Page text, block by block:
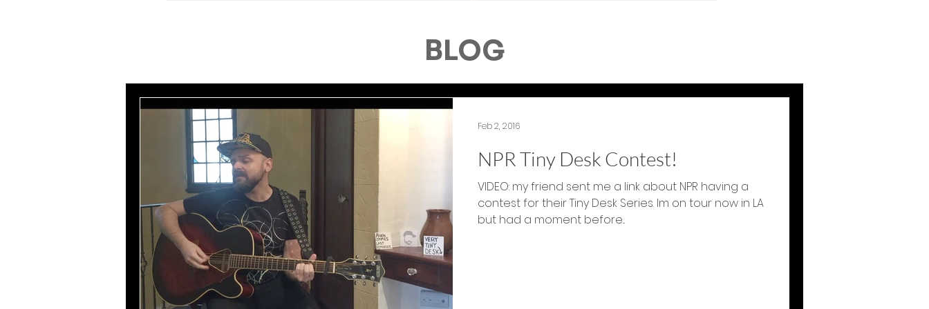
BLOG
NPR Tiny Desk Contest!
VIDEO: my friend sent me a link about NPR having a
contest for their Tiny Desk Series. Im on tour now in LA
but had a moment before...
Feb 2, 2016